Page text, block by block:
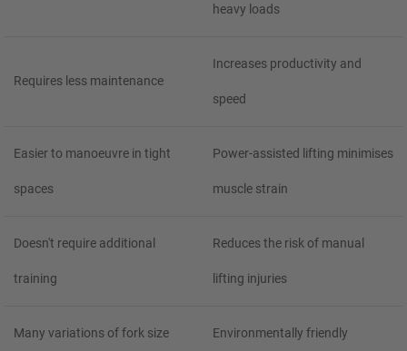
heavy loads
Requires less maintenance
Increases productivity and
speed
Easier to manoeuvre in tight
spaces
Power-assisted lifting minimises
muscle strain
Doesn't require additional
training
Reduces the risk of manual
lifting injuries
Many variations of fork size Environmentally friendly